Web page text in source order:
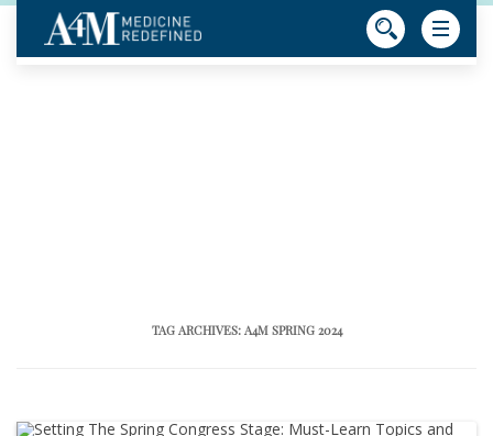
TAG ARCHIVES: A4M SPRING 2024